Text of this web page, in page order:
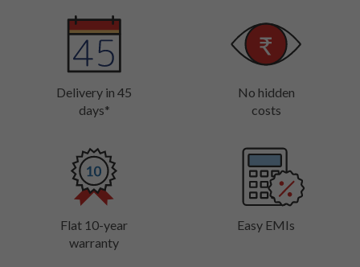
Delivery in 45
days*
No hidden
costs
Flat 10-year
warranty
Easy EMIs